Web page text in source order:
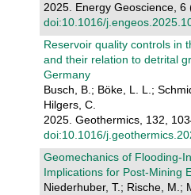
2025. Energy Geoscience, 6
doi:10.1016/
Reservoir quality controls in
and their relation to detrital
Germany
Busch, B.; Böke, L. L.;
Hilgers, C.
2025. Geothermics, 132,
doi:10.1016/
Geomechanics of
Implications for Post‐Mining
Niederhuber, T.; Rische, M.;